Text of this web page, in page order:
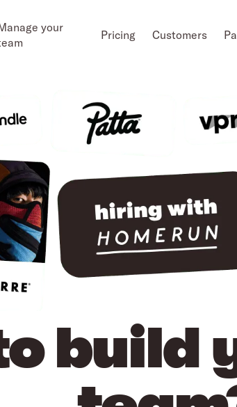
your
Pricing Customers
build